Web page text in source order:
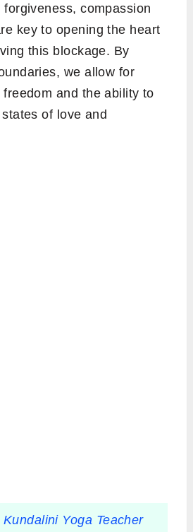
compassion
key to opening the heart
this blockage. By
we allow for
and the ability to
of love and
Kundalini Yoga Teacher